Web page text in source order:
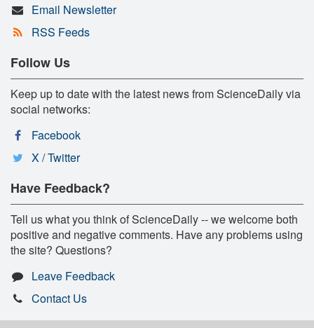
Email Newsletter
RSS Feeds
Follow Us
Keep up to date with the latest news from ScienceDaily via
social networks:
Facebook
X / Twitter
Have Feedback?
Tell us what you think of ScienceDaily -- we welcome both
positive and negative comments. Have any problems using
the site? Questions?
Leave Feedback
Contact Us